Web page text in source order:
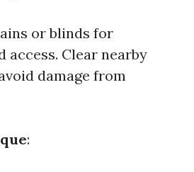
or blinds for
access. Clear nearby
damage from
: